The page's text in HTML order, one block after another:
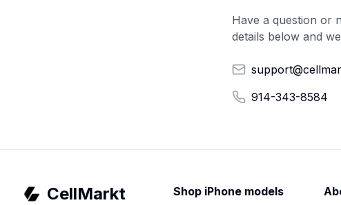
Have a question or
details below and
914-343-8584
CellMarkt Shop iPhone models